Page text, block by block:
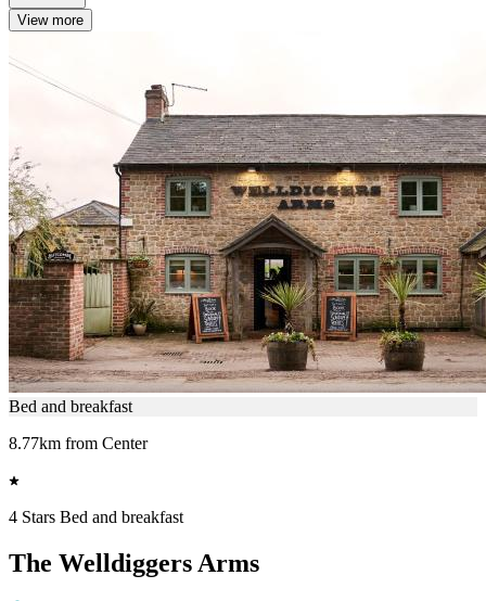
View more
Bed and breakfast
8.77km from Center
4 Stars Bed and breakfast
The Welldiggers Arms